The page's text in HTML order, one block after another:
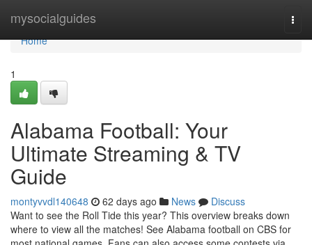
mysocialguides
Home
Home
1
Alabama Football: Your
Ultimate Streaming & TV
Guide
montyvvdl140648 62 days ago News
Discuss
Want to see the Roll Tide this year? This overview breaks down
where to view all the matches! See Alabama football on CBS for